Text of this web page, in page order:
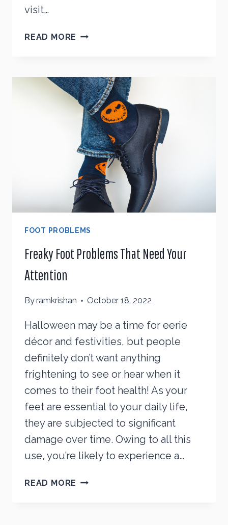
visit…
READ MORE 5
YOUR
PODIATRIST
CAN
HELP
YOU
WITH
FOOT PROBLEMS
Freaky Foot Problems That Need Your
Attention
Byramkrishan October 18, 2022
Halloween may be a time for eerie
décor and festivities, but people
definitely don’t want anything
frightening to see or hear when it
comes to their foot health! As your
feet are essential to your daily life,
they are subjected to significant
damage over time. Owing to all this
use, you’re likely to experience a…
READ MORE FREAKY